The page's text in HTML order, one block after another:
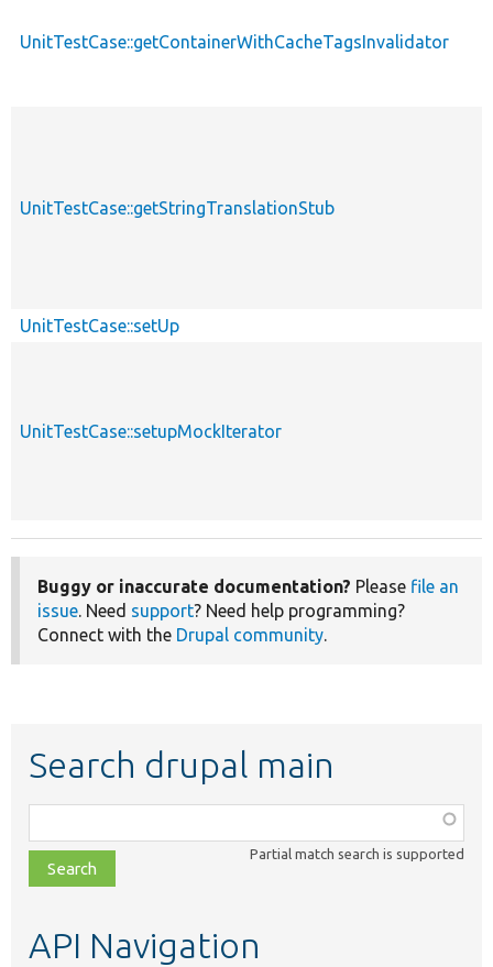
UnitTestCase::getContainerWithCacheTagsInvalidator
UnitTestCase::getStringTranslationStub
UnitTestCase::setUp
UnitTestCase::setupMockIterator
Buggy or inaccurate documentation? Please file an
issue. Need support? Need help programming?
Connect with the Drupal community.
Search drupal main
class,
file,
topic,
Partial match search is supported
API Navigation